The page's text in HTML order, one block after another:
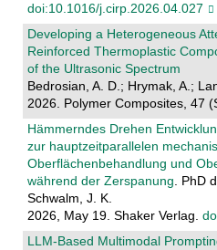
doi:10.1016/j.cirp.2026.04.027
Developing a Heterogeneous
Reinforced Thermoplastic
of the Ultrasonic Spectrum
Bedrosian, A. D.; Hrymak, A.;
2026. Polymer Composites, 47
Hämmerndes Drehen
zur hauptzeitparallelen
Oberflächenbehandlung und
während der Zerspanung. PhD
Schwalm, J. K.
2026, May 19. Shaker Verlag.
LLM-Based Multimodal